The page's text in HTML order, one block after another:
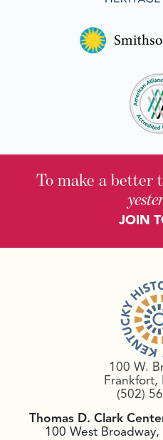
To make a better
JOIN
100 W.
Frankfort,
(502)
Thomas D. Clark
100 West